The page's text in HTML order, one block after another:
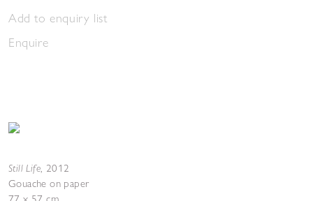
Add to enquiry list
Enquire
Still Life, 2012
Gouache on paper